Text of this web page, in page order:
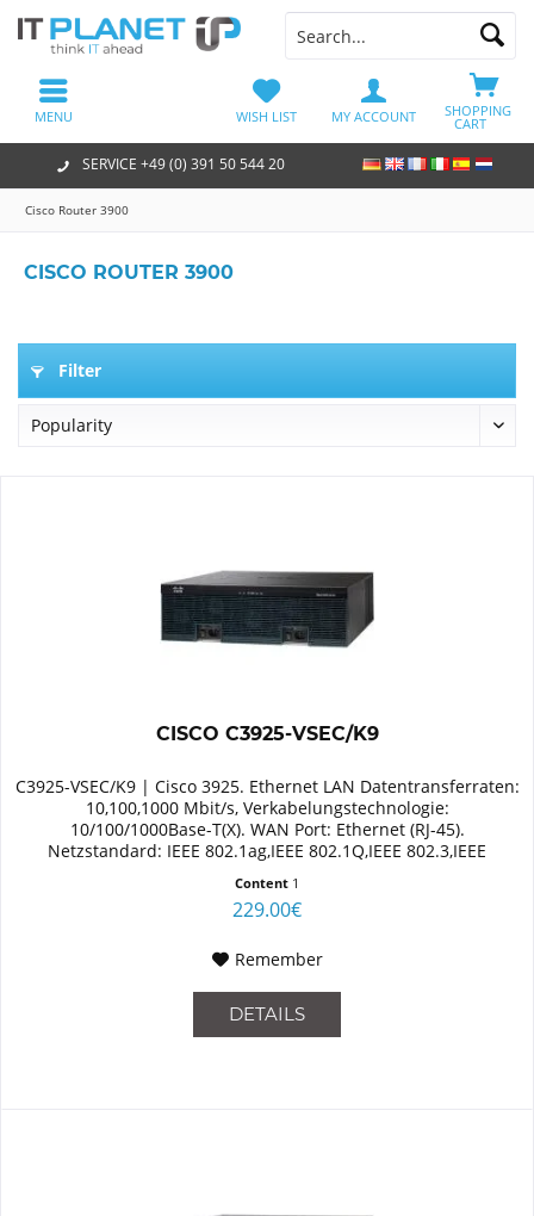
SERVICE +49 (0) 391 50 544 20
SHOPPING
CART
WISH LIST MY ACCOUNT
MENU
Cisco Router 3900
CISCO ROUTER 3900
Filter
CISCO C3925-VSEC/K9
C3925-VSEC/K9 | Cisco 3925. Ethernet LAN Datentransferraten:
10,100,1000 Mbit/s, Verkabelungstechnologie:
10/100/1000Base-T(X). WAN Port: Ethernet (RJ-45).
Netzstandard: IEEE 802.1ag,IEEE 802.1Q,IEEE 802.3,IEEE
Content 1
229.00€
Remember
DETAILS